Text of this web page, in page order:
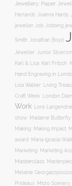
Jewellery: Paper
Herlands
Joanna Hardy
jeweller Job
Jobbing
Smith Jonathan Boyd
Jeweller Junior
Karl & Lisa Karl Fritsch
Hand Engraving in
Lisa Walker Living
Craft Week London
Work
Lore
show
Madame Butterfly
Making
Making Impact
award
Maria Ignacia
Marketing
Marketing
Masterclass
Melanie Georgacopoulos
Prideaux
Micro Scenery